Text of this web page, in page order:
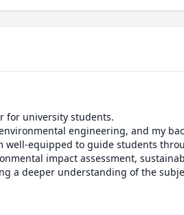
for university students.
engineering, and my
well-equipped to guide students
impact assessment,